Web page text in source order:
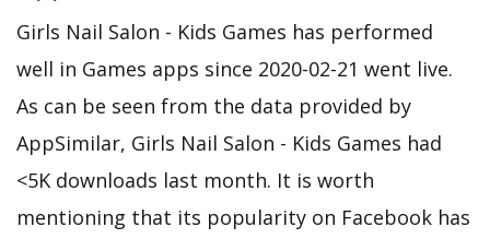
Girls Nail Salon - Kids Games has performed
well in Games apps since 2020-02-21 went live.
As can be seen from the data provided by
AppSimilar, Girls Nail Salon - Kids Games had
<5K downloads last month. It is worth
mentioning that its popularity on Facebook has